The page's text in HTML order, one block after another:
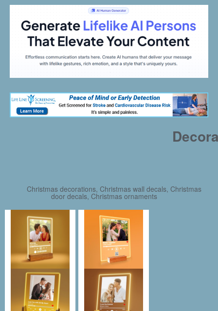
Christmas decorations, Christmas wall decals, Christmas
door decals, Christmas ornaments